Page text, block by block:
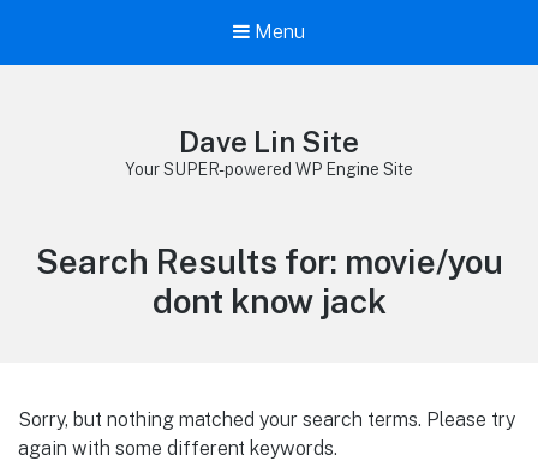
Menu
Dave Lin Site
Your SUPER-powered WP Engine Site
Search Results for: movie/you
dont know jack
Sorry, but nothing matched your search terms. Please try
again with some different keywords.